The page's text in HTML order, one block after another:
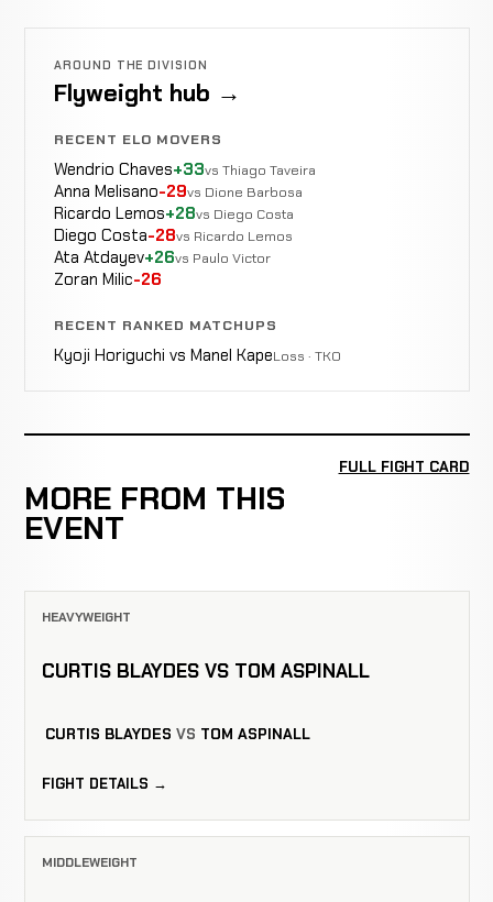
AROUND THE DIVISION
Flyweight hub →
RECENT ELO MOVERS
Wendrio Chaves+33vs Thiago Taveira
Anna Melisano-29vs Dione Barbosa
Ricardo Lemos+28vs Diego Costa
Diego Costa-28vs Ricardo Lemos
Ata Atdayev+26vs Paulo Victor
Zoran Milic-26
RECENT RANKED MATCHUPS
Kyoji Horiguchi vs Manel KapeLoss · TKO
MORE FROM THIS
EVENT
FULL FIGHT CARD
HEAVYWEIGHT
CURTIS BLAYDES VS TOM ASPINALL
CURTIS BLAYDES VS TOM ASPINALL
FIGHT DETAILS →
MIDDLEWEIGHT